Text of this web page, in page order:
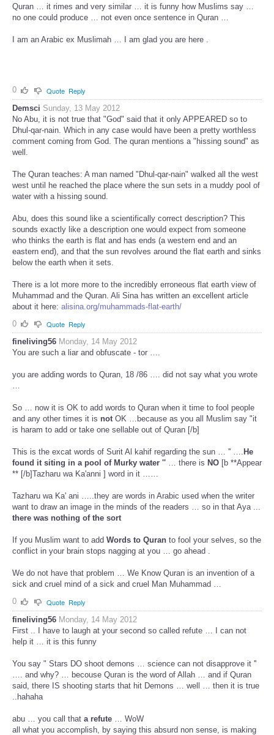
Quran … it rimes and very similar … it is funny how Muslims say …
no one could produce … not even once sentence in Quran …
I am an Arabic ex Muslimah … I am glad you are here .
0 Quote Reply
Demsci Sunday, 13 May 2012
No Abu, it is not true that "God" said that it only APPEARED so to
Dhul-qar-nain. Which in any case would have been a pretty worthless
comment coming from God. The quran mentions a "hissing sound" as
well.
The Quran teaches: A man named "Dhul-qar-nain" walked all the west
west until he reached the place where the sun sets in a muddy pool of
water with a hissing sound.
Abu, does this sound like a scientifically correct description? This
sounds exactly like a description one would expect from someone
who thinks the earth is flat and has ends (a western end and an
eastern end), and that the sun revolves around the flat earth and sinks
below the earth when it sets.
There is a lot more more to the incredibly erroneous flat earth view of
Muhammad and the Quran. Ali Sina has written an excellent article
about it here: alisina.org/muhammads-flat-earth/
0
Quote Reply
fineliving56 Monday, 14 May 2012
You are such a liar and obfuscate - tor ….
you are adding words to Quran, 18 /86 …. did not say what you wrote
…
So … now it is OK to add words to Quran when it time to fool people
and any other times it is not OK …because as you all Muslim say "it
is haram to add or take one sellable out of Quran [/b]
This is the excat words of Surit Al kahif regarding the sun … '' …. He
found it siting in a pool of Murky water '' … there is NO [b **Appear
** [/b]Tazharu wa Ka'anni ] word in it ……
Tazharu wa Ka' ani …..they are words in Arabic used when the writer
want to draw an image in the minds of the readers … so in that Aya ...
there was nothing of the sort
If you Muslim want to add Words to Quran to fool your selves, so the
conflict in your brain stops nagging at you … go ahead .
We do not have that problem … We Know Quran is an invention of a
sick and cruel mind of a sick and cruel Man Muhammad …
0
Quote Reply
fineliving56 Monday, 14 May 2012
First .. I have to laugh at your second so called refute … I can not
help it … it is this funny
You say " Stars DO shoot demons … science can not disapprove it ''
…. and why? … becouse Quran is the word of Allah … and if Quran
said, there IS shooting starts that hit Demons … well … then it is true
..hahaha
abu … you call that a refute
… WoW
all what you accomplish, by saying this absurd non sense, is making